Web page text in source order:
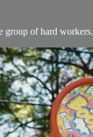
group of hard workers.